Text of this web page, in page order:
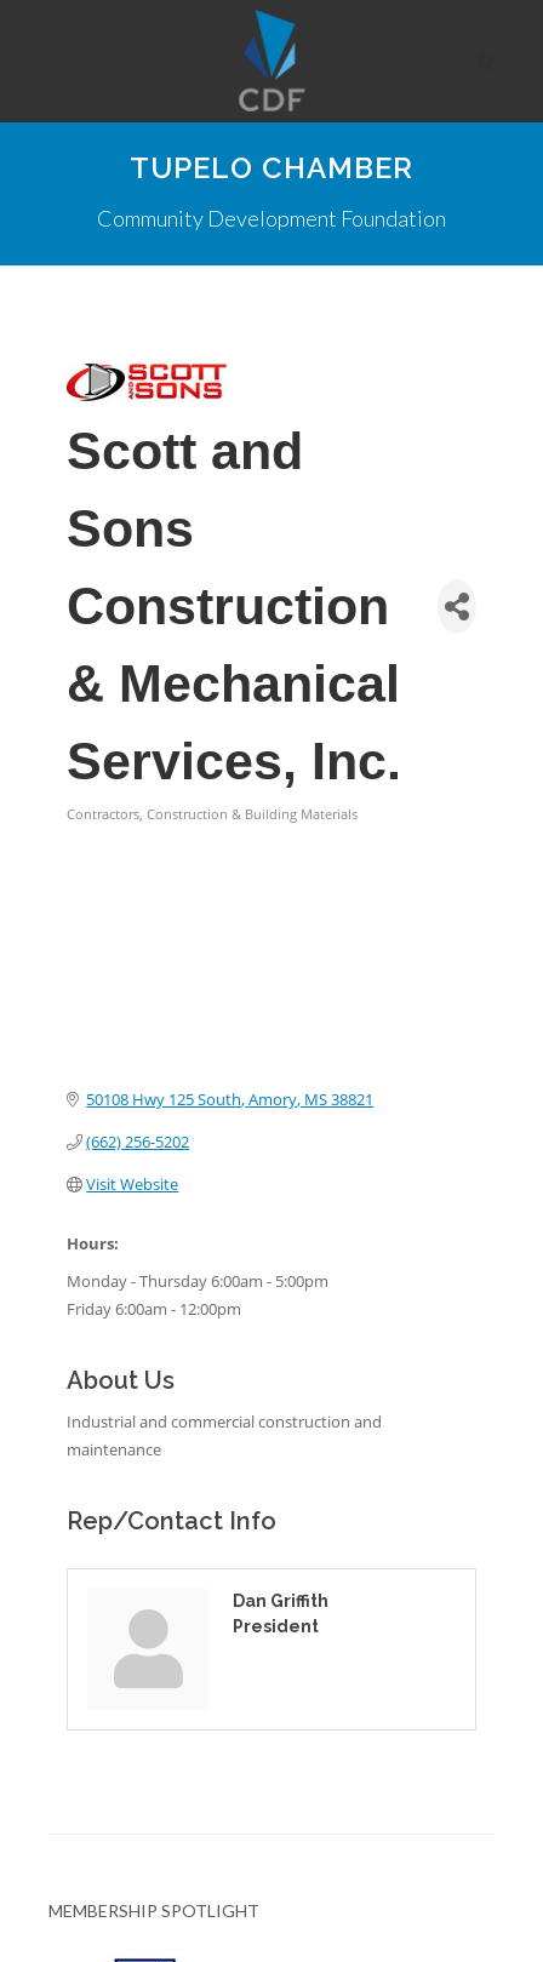
TUPELO CHAMBER
Community Development Foundation
Scott and
Sons
Construction
& Mechanical
Services, Inc.
Contractors, Construction & Building Materials
50108 Hwy 125 South Amory MS38821
(662) 256-5202
Visit Website
Hours:
Monday - Thursday 6:00am - 5:00pm
Friday 6:00am - 12:00pm
About Us
Industrial and commercial construction and
maintenance
Rep/Contact Info
Dan Griffith
President
MEMBERSHIP SPOTLIGHT